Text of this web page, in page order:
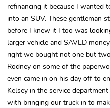
refinancing it because I wanted
into an SUV. These gentleman
before I knew it I too was
larger vehicle and SAVED
right we bought not one but
Rodney on some of the
even came in on his day off to
Kelsey in the service
with bringing our truck in to